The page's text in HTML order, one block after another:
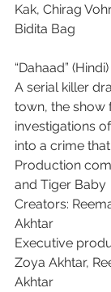
Kak, Chirag
Bidita Bag
“Dahaad” (Hindi)
A serial killer
town, the show
investigations
into a crime
Production
and Tiger Baby
Creators:
Akhtar
Executive
Zoya Akhtar,
Akhtar